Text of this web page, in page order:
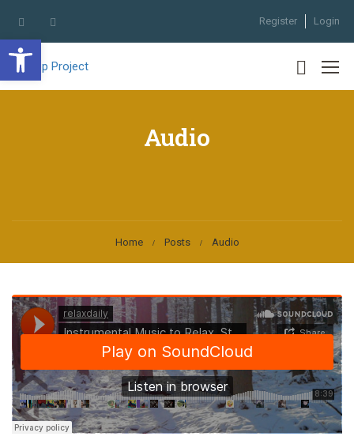
Register Login
Audio
Home Posts Audio
Open toolbar